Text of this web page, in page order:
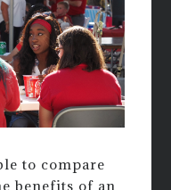
to compare
benefits of an